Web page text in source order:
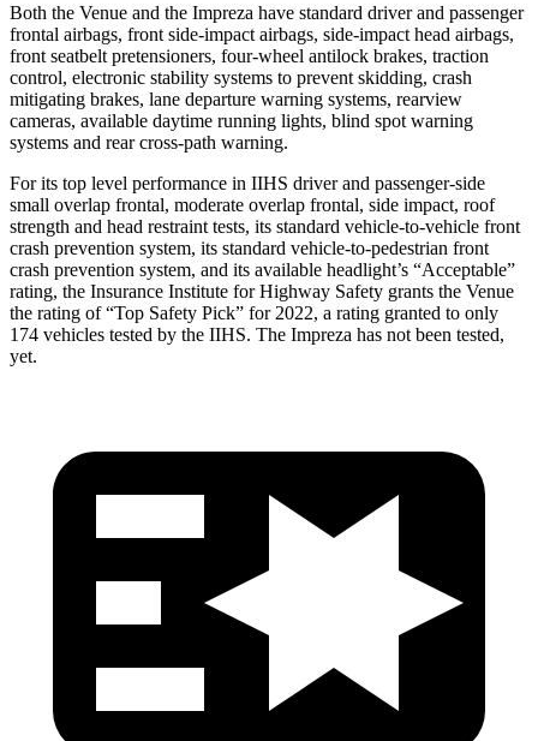
Both the Venue and the Impreza have standard driver and passenger
frontal airbags, front side-impact airbags, side-impact head airbags,
front seatbelt pretensioners, four-wheel antilock brakes, traction
control, electronic stability systems to prevent skidding, crash
mitigating brakes, lane departure warning systems, rearview
cameras, available daytime running lights, blind spot warning
systems and rear cross-path warning.
For its top level performance in IIHS driver and passenger-side
small overlap frontal, moderate overlap frontal, side impact, roof
strength and head restraint tests, its standard vehicle-to-vehicle front
crash prevention system, its standard vehicle-to-pedestrian front
crash prevention system, and its available headlight’s “Acceptable”
rating, the Insurance Institute for Highway Safety grants the Venue
the rating of “Top Safety Pick” for 2022, a rating granted to only
174 vehicles tested by the IIHS. The Impreza has not been tested,
yet.